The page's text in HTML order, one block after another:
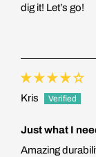
dig it! Let’s go!
Kris
Just what I
Amazing